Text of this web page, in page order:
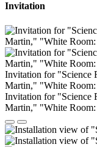
Invitation
Invitation for "Science
Martin," "White Room:
Invitation for "Science
Martin," "White Room: